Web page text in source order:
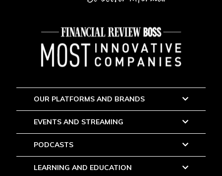
OUR PLATFORMS AND BRANDS
EVENTS AND STREAMING
PODCASTS
LEARNING AND EDUCATION